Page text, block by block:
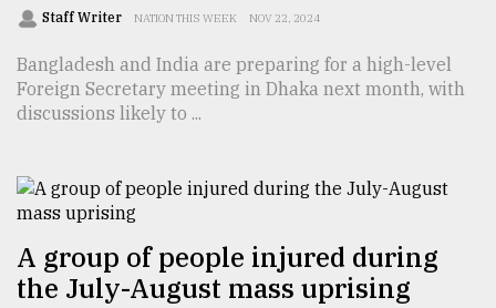
of
models
July
From
Tragedy
to
Triumph
Staff Writer NATION THIS WEEK NOV 22, 2024
Bangladesh and India are preparing for a high-level
Foreign Secretary meeting in Dhaka next month, with
discussions likely to ...
A group of people injured during
the July-August mass uprising